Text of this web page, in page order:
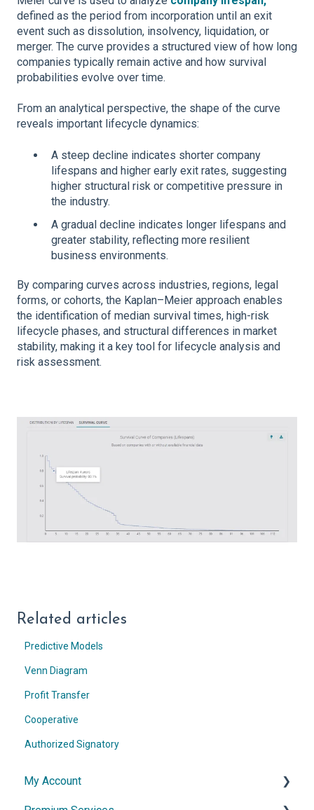
defined as the period from incorporation until an exit
event such as dissolution, insolvency, liquidation, or
merger. The curve provides a structured view of how long
companies typically remain active and how survival
probabilities evolve over time.
From an analytical perspective, the shape of the curve
reveals important lifecycle dynamics:
A steep decline indicates shorter company
lifespans and higher early exit rates, suggesting
higher structural risk or competitive pressure in
the industry.
A gradual decline indicates longer lifespans and
greater stability, reflecting more resilient
business environments.
By comparing curves across industries, regions, legal
forms, or cohorts, the Kaplan–Meier approach enables
the identification of median survival times, high-risk
lifecycle phases, and structural differences in market
stability, making it a key tool for lifecycle analysis and
risk assessment.
Related articles
Predictive Models
Venn Diagram
Profit Transfer
Cooperative
Authorized Signatory
My Account